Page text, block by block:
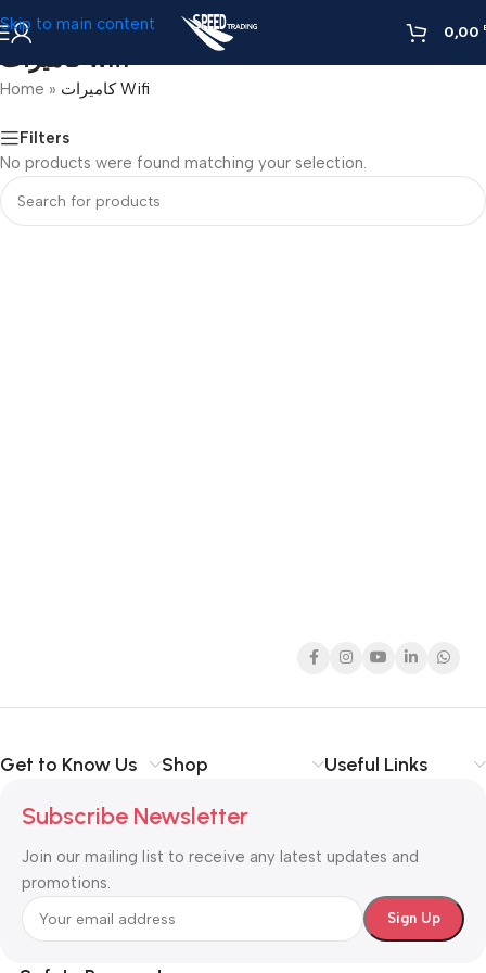
Skip to main content 0,00
كاميرات Wifi
Home » كاميرات Wifi
Filters
No products were found matching your selection.
Get to Know Us Shop Useful Links
Subscribe Newsletter
Join our mailing list to receive any latest updates and
promotions.